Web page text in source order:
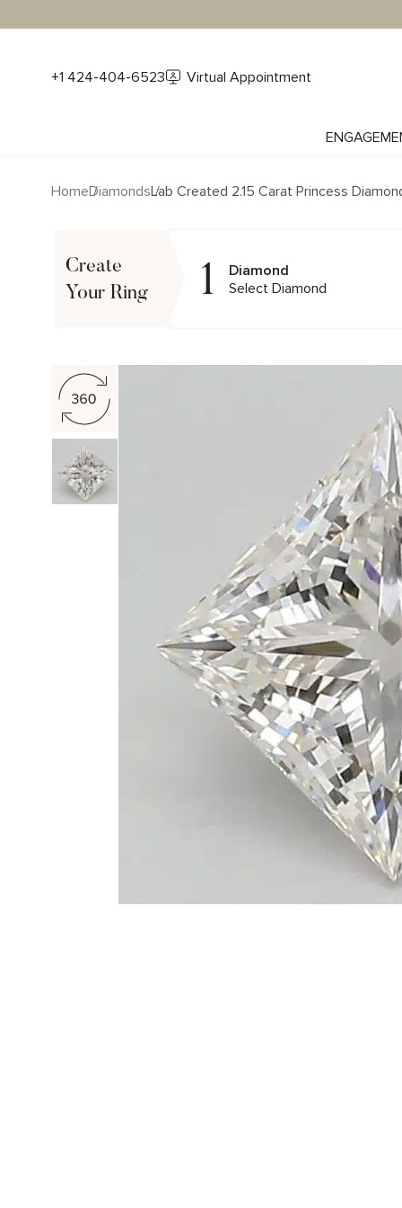
+1 424-404-6523 Virtual Appointment
HomeDiamondsLab Created 2.15 Carat Princess
Create
Your Ring
1
Diamond
Select Diamond